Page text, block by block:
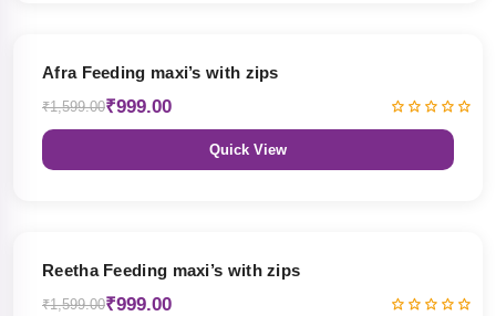
Afra Feeding maxi’s with zips
₹1,599.00₹999.00
Quick View
Reetha Feeding maxi’s with zips
₹1,599.00₹999.00